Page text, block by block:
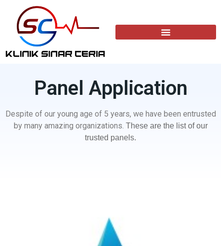
Panel Application​
Despite of our young age of 5 years, we have been entrusted
by many amazing organizations. These are the list of our
trusted panels.